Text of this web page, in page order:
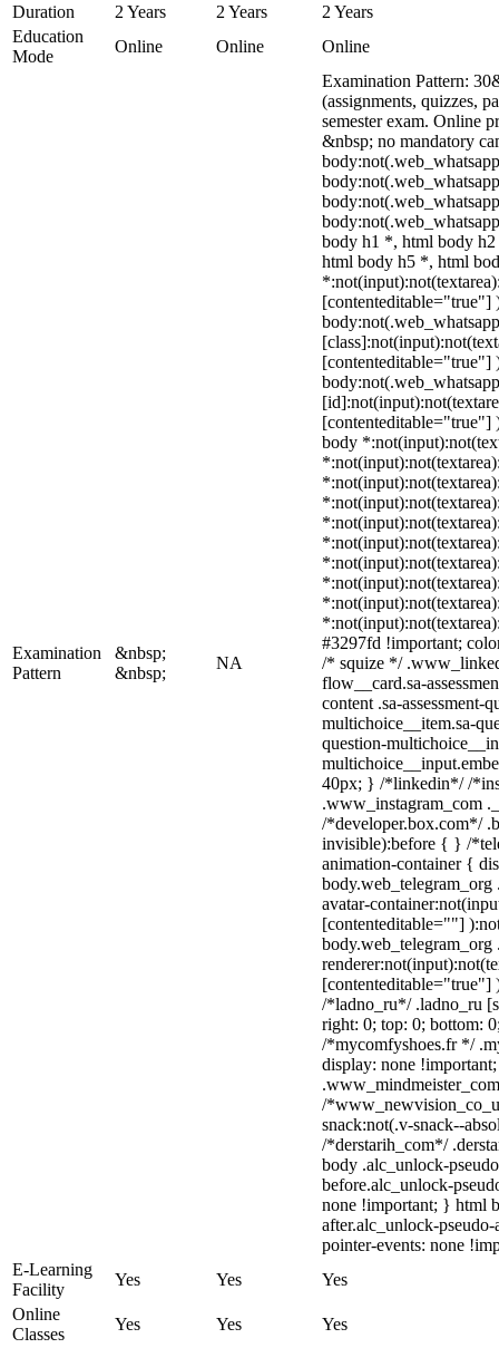
Duration 2 Years 2 Years
2 Years
Education
Mode
Online Online Online
Examination
Pattern
&nbsp;
&nbsp;
NA
Examination Pattern:
(assignments, quizzes,
semester exam. Online
&nbsp; no mandatory
body h1 *, html body
html body h5 *, html
[contenteditable="true"]
[contenteditable="true"]
[contenteditable="true"]
body
#3297fd !important;
/* squize */
flow__card.sa-
content .sa-assessment-
multichoice__item.sa-
question-
40px; } /*linkedin*/ /
.www_instagram_com
/*developer.box.com*/
invisible):before { } /
animation-container {
avatar-
[contenteditable=""]
body.web_telegram_org
[contenteditable="true"]
/*ladno_ru*/ .ladno_ru
right: 0; top: 0; bottom:
/*mycomfyshoes.fr */
display: none
/
snack:not(.v-snack--
/*derstarih_com*/
body .alc_unlock-
before.alc_unlock-
none !important; } html
after.alc_unlock-
pointer-events: none
E-Learning
Facility
Yes Yes
Yes
Online
Classes
Yes Yes
Yes